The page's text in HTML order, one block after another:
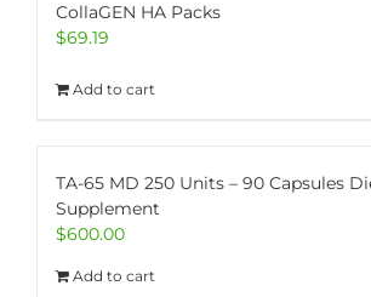
CollaGEN HA Packs
$69.19
Add to cart
TA-65 MD 250 Units – 90 Capsules
Supplement
$600.00
Add to cart